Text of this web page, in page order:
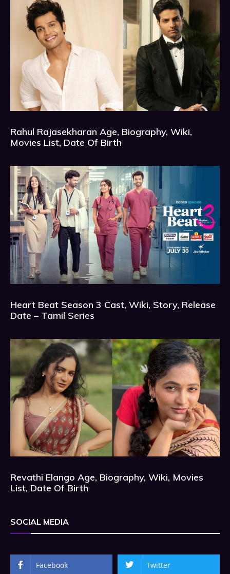
Rahul Rajasekharan Age, Biography, Wiki,
Movies List, Date Of Birth
Heart Beat Season 3 Cast, Wiki, Story, Release
Date – Tamil Series
Revathi Elango Age, Biography, Wiki, Movies
List, Date Of Birth
SOCIAL MEDIA
Facebook Twitter